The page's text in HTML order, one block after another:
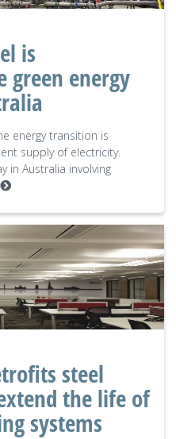
is
green energy
energy transition is
supply of electricity.
in Australia involving
steel
the life of
systems